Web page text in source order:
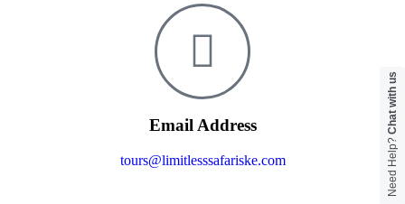
Email Address
tours@limitlesssafariske.com Need Help?
Chat with us